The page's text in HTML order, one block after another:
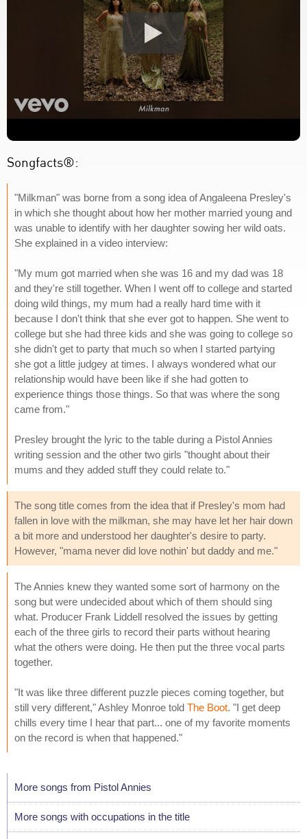
Songfacts®:
"Milkman" was borne from a song idea of Angaleena Presley's
in which she thought about how her mother married young and
was unable to identify with her daughter sowing her wild oats.
She explained in a video interview:
"My mum got married when she was 16 and my dad was 18
and they're still together. When I went off to college and started
doing wild things, my mum had a really hard time with it
because I don't think that she ever got to happen. She went to
college but she had three kids and she was going to college so
she didn't get to party that much so when I started partying
she got a little judgey at times. I always wondered what our
relationship would have been like if she had gotten to
experience things those things. So that was where the song
came from."
Presley brought the lyric to the table during a Pistol Annies
writing session and the other two girls "thought about their
mums and they added stuff they could relate to."
The song title comes from the idea that if Presley's mom had
fallen in love with the milkman, she may have let her hair down
a bit more and understood her daughter's desire to party.
However, "mama never did love nothin' but daddy and me."
The Annies knew they wanted some sort of harmony on the
song but were undecided about which of them should sing
what. Producer Frank Liddell resolved the issues by getting
each of the three girls to record their parts without hearing
what the others were doing. He then put the three vocal parts
together.
"It was like three different puzzle pieces coming together, but
still very different," Ashley Monroe told The Boot. "I get deep
chills every time I hear that part... one of my favorite moments
on the record is when that happened."
More songs from Pistol Annies
More songs with occupations in the title